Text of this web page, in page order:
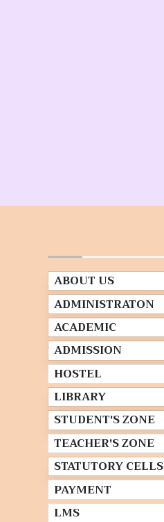
ABOUT US
ADMINISTRATON
ACADEMIC
ADMISSION
HOSTEL
LIBRARY
STUDENT'S ZONE
TEACHER'S ZONE
STATUTORY CELLS
PAYMENT
LMS